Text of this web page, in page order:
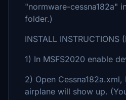
"normware-cessna182a"
folder.)
INSTALL INSTRUCTIONS
1) In MSFS2020 enable
2) Open Cessna182a.xml,
airplane will show up.